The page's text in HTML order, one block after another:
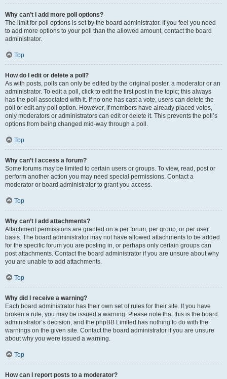
Why can’t I add more poll options?
The limit for poll options is set by the board administrator. If you feel you need
to add more options to your poll than the allowed amount, contact the board
administrator.
Top
How do I edit or delete a poll?
As with posts, polls can only be edited by the original poster, a moderator or an
administrator. To edit a poll, click to edit the first post in the topic; this always
has the poll associated with it. If no one has cast a vote, users can delete the
poll or edit any poll option. However, if members have already placed votes,
only moderators or administrators can edit or delete it. This prevents the poll’s
options from being changed mid-way through a poll.
Top
Why can’t I access a forum?
Some forums may be limited to certain users or groups. To view, read, post or
perform another action you may need special permissions. Contact a
moderator or board administrator to grant you access.
Top
Why can’t I add attachments?
Attachment permissions are granted on a per forum, per group, or per user
basis. The board administrator may not have allowed attachments to be added
for the specific forum you are posting in, or perhaps only certain groups can
post attachments. Contact the board administrator if you are unsure about why
you are unable to add attachments.
Top
Why did I receive a warning?
Each board administrator has their own set of rules for their site. If you have
broken a rule, you may be issued a warning. Please note that this is the board
administrator’s decision, and the phpBB Limited has nothing to do with the
warnings on the given site. Contact the board administrator if you are unsure
about why you were issued a warning.
Top
How can I report posts to a moderator?